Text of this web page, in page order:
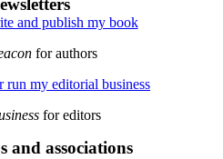
and publish my book
for authors
run my editorial business
for editors
and associations